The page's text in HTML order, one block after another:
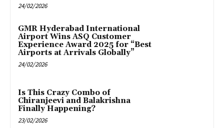
24/02/2026
GMR Hyderabad International
Airport Wins ASQ Customer
Experience Award 2025 for “Best
Airports at Arrivals Globally”
24/02/2026
Is This Crazy Combo of
Chiranjeevi and Balakrishna
Finally Happening?
23/02/2026